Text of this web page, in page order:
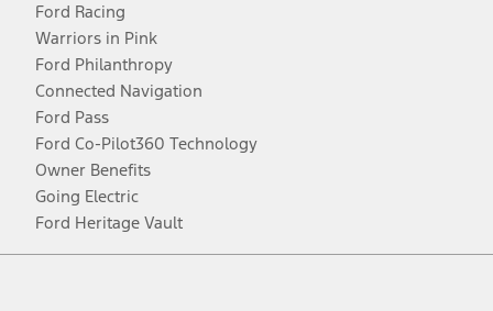
Ford Racing
Warriors in Pink
Ford Philanthropy
Connected Navigation
Ford Pass
Ford Co-Pilot360 Technology
Owner Benefits
Going Electric
Ford Heritage Vault
Facebook
TwitterYoutubeInstagram
Threads
TikTok